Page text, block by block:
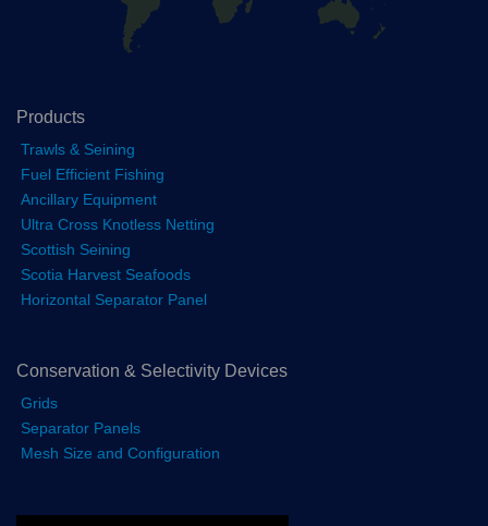
Products
Trawls & Seining
Fuel Efficient Fishing
Ancillary Equipment
Ultra Cross Knotless Netting
Scottish Seining
Scotia Harvest Seafoods
Horizontal Separator Panel
Conservation & Selectivity Devices
Grids
Separator Panels
Mesh Size and Configuration